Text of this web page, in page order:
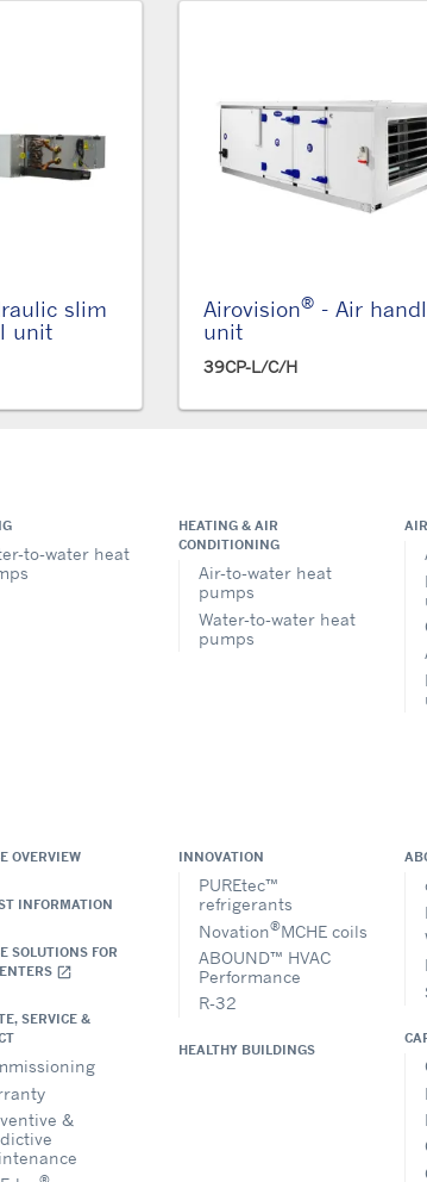
slim
unit
Airovision® - Air
unit
39CP-L/C/H
to-water heat
HEATING & AIR
CONDITIONING
Air-to-water heat
pumps
Water-to-water heat
pumps
OVERVIEW
INFORMATION
SOLUTIONS FOR
open_in_new
SERVICE &
&
INNOVATION
PUREtec™
refrigerants
Novation®MCHE coils
ABOUND™ HVAC
Performance
R-32
HEALTHY BUILDINGS